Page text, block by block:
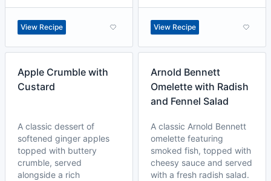
View Recipe View Recipe
Apple Crumble with
Custard
A classic dessert of
softened ginger apples
topped with buttery
crumble, served
alongside a rich
Arnold Bennett
Omelette with Radish
and Fennel Salad
A classic Arnold Bennett
omelette featuring
smoked fish, topped with
cheesy sauce and served
with a fresh radish salad.